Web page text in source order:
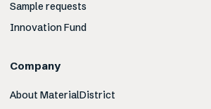
Sample requests
Innovation Fund
Company
About MaterialDistrict